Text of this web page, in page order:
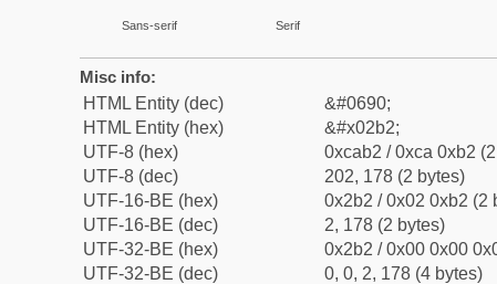
Sans-serif Serif
Misc info:
HTML Entity (dec)
&#0690;
HTML Entity (hex)
&#x02b2;
UTF-8 (hex)
0xcab2 / 0xca 0xb2
UTF-8 (dec)
202, 178 (2 bytes)
UTF-16-BE (hex)
0x2b2 / 0x02 0xb2 (2
UTF-16-BE (dec)
2, 178 (2 bytes)
UTF-32-BE (hex)
0x2b2 / 0x00 0x00
UTF-32-BE (dec)
0, 0, 2, 178 (4 bytes)